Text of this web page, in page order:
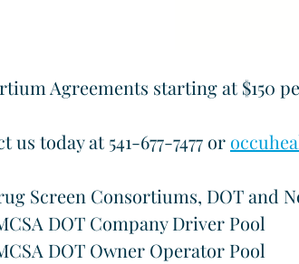
Agreements starting at $150
us today at 541-677-7477 or
Screen Consortiums, DOT and
DOT Company Driver Pool
DOT Owner Operator Pool